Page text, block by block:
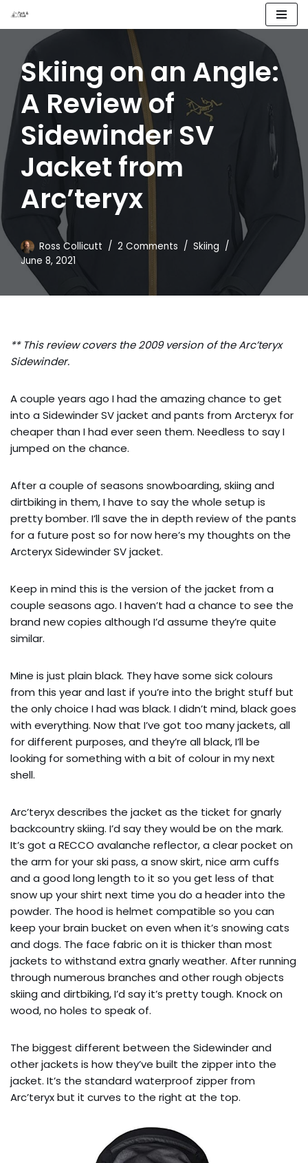
content
Skiing on an Angle:
A Review of
Sidewinder SV
Jacket from
Arc’teryx
Ross Collicutt 2 Comments
Skiing
June 8, 2021
** This review covers the 2009 version of the Arc’teryx
Sidewinder.
A couple years ago I had the amazing chance to get
into a Sidewinder SV jacket and pants from Arcteryx for
cheaper than I had ever seen them. Needless to say I
jumped on the chance.
After a couple of seasons snowboarding, skiing and
dirtbiking in them, I have to say the whole setup is
pretty bomber. I’ll save the in depth review of the pants
for a future post so for now here’s my thoughts on the
Arcteryx Sidewinder SV jacket.
Keep in mind this is the version of the jacket from a
couple seasons ago. I haven’t had a chance to see the
brand new copies although I’d assume they’re quite
similar.
Mine is just plain black. They have some sick colours
from this year and last if you’re into the bright stuff but
the only choice I had was black. I didn’t mind, black goes
with everything. Now that I’ve got too many jackets, all
for different purposes, and they’re all black, I’ll be
looking for something with a bit of colour in my next
shell.
Arc’teryx describes the jacket as the ticket for gnarly
backcountry skiing. I’d say they would be on the mark.
It’s got a RECCO avalanche reflector, a clear pocket on
the arm for your ski pass, a snow skirt, nice arm cuffs
and a good long length to it so you get less of that
snow up your shirt next time you do a header into the
powder. The hood is helmet compatible so you can
keep your brain bucket on even when it’s snowing cats
and dogs. The face fabric on it is thicker than most
jackets to withstand extra gnarly weather. After running
through numerous branches and other rough objects
skiing and dirtbiking, I’d say it’s pretty tough. Knock on
wood, no holes to speak of.
The biggest different between the Sidewinder and
other jackets is how they’ve built the zipper into the
jacket. It’s the standard waterproof zipper from
Arc’teryx but it curves to the right at the top.